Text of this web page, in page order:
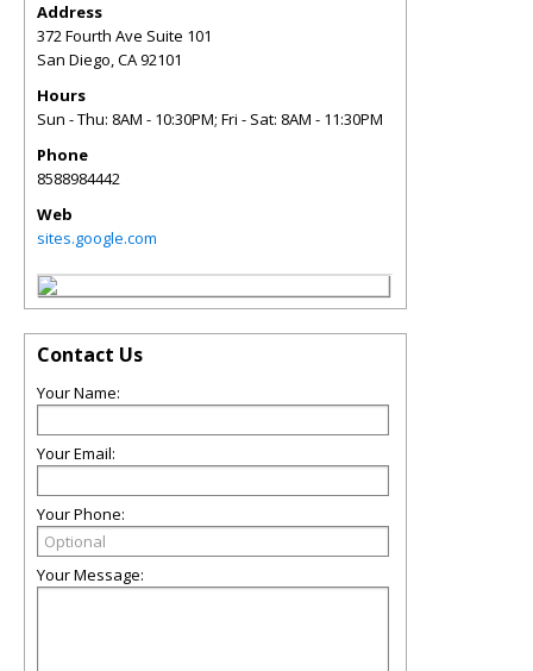
Address
372 Fourth Ave Suite 101
San Diego,CA92101
Hours
Sun - Thu: 8AM - 10:30PM; Fri - Sat: 8AM - 11:30PM
Phone
8588984442
Web
sites.google.com
Contact Us
Your Name:
Your Email:
Your Phone:
Your Message: